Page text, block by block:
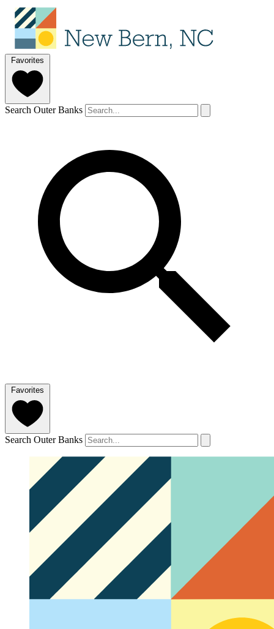
Favorites
Search Outer Banks
Favorites
Search Outer Banks